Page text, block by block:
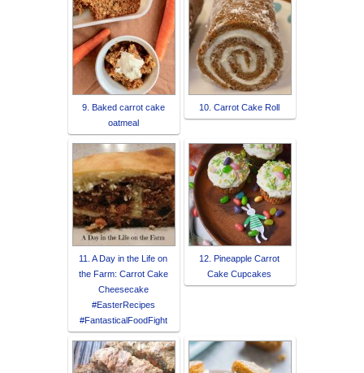
9. Baked carrot cake
oatmeal
10. Carrot Cake Roll
11. A Day in the Life on
the Farm: Carrot Cake
Cheesecake
#EasterRecipes
#FantasticalFoodFight
12. Pineapple Carrot
Cake Cupcakes